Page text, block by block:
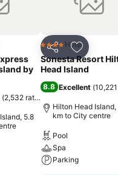
to favorites
by
(2,532 ratings
5.8
Share Add to
4 Stars Hotel
Sonesta Resort
Head Island
8.8 Excellent (
Hilton Head Island,
km to City centre
Pool
Spa
Parking